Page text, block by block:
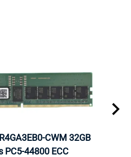
CWM 32GB
PC5-44800 ECC